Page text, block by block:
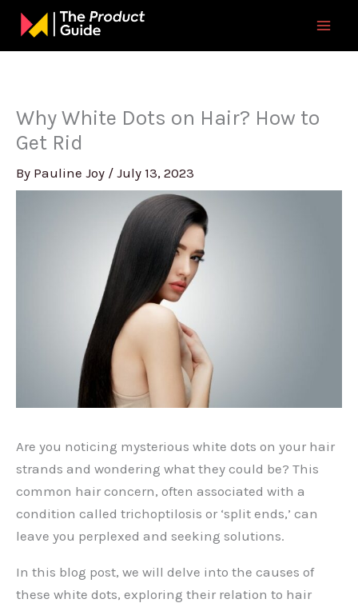
Skip
content
Why White Dots on Hair? How to
Get Rid
By Pauline Joy / July 13, 2023
Are you noticing mysterious white dots on your hair
strands and wondering what they could be? This
common hair concern, often associated with a
condition called trichoptilosis or ‘split ends,’ can
leave you perplexed and seeking solutions.
In this blog post, we will delve into the causes of
these white dots, exploring their relation to hair